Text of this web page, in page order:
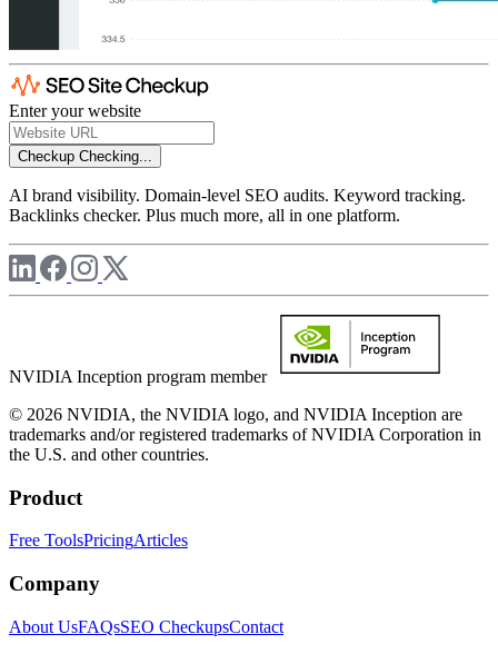
Enter your website
Checkup Checking...
AI brand visibility. Domain-level SEO audits. Keyword tracking.
Backlinks checker. Plus much more, all in one platform.
NVIDIA Inception program member
© 2026 NVIDIA, the NVIDIA logo, and NVIDIA Inception are
trademarks and/or registered trademarks of NVIDIA Corporation in
the U.S. and other countries.
Product
Free ToolsPricingArticles
Company
About UsFAQsSEO CheckupsContact